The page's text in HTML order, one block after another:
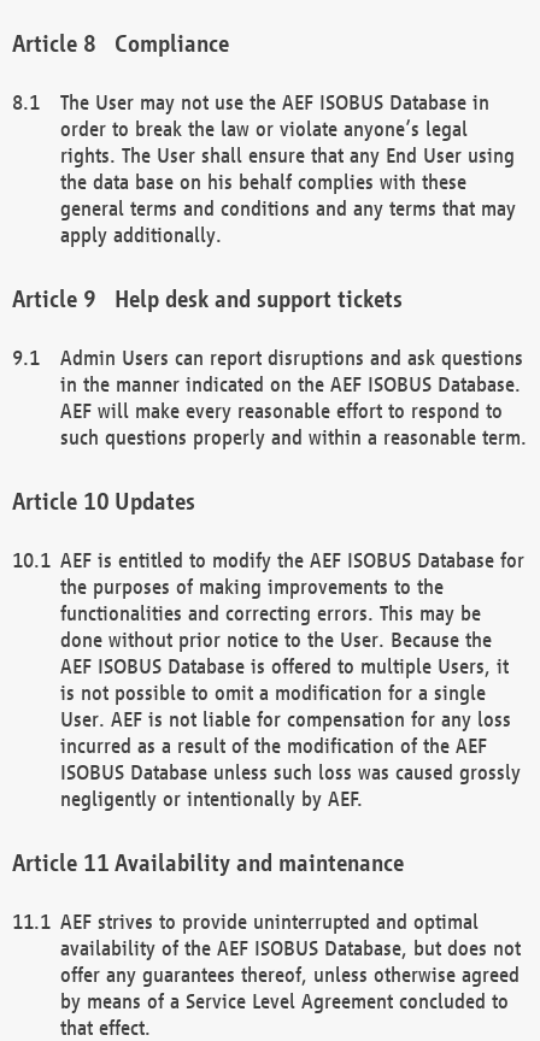
Compliance
The User may not use the AEF ISOBUS Database in
order to break the law or violate anyone’s legal
rights. The User shall ensure that any End User using
the data base on his behalf complies with these
general terms and conditions and any terms that may
apply additionally.
Help desk and support tickets
Admin Users can report disruptions and ask questions
in the manner indicated on the AEF ISOBUS Database.
AEF will make every reasonable effort to respond to
such questions properly and within a reasonable term.
Updates
AEF is entitled to modify the AEF ISOBUS Database for
the purposes of making improvements to the
functionalities and correcting errors. This may be
done without prior notice to the User. Because the
AEF ISOBUS Database is offered to multiple Users, it
is not possible to omit a modification for a single
User. AEF is not liable for compensation for any loss
incurred as a result of the modification of the AEF
ISOBUS Database unless such loss was caused grossly
negligently or intentionally by AEF.
Availability and maintenance
AEF strives to provide uninterrupted and optimal
availability of the AEF ISOBUS Database, but does not
offer any guarantees thereof, unless otherwise agreed
by means of a Service Level Agreement concluded to
that effect.